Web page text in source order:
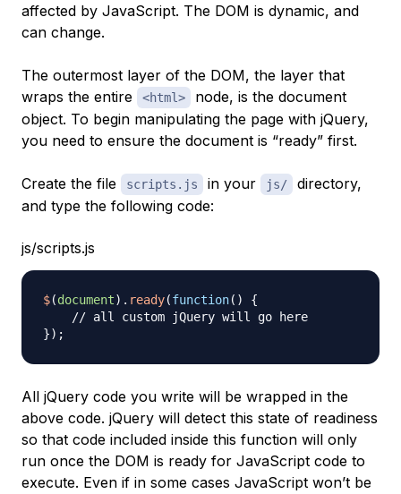
affected by JavaScript. The DOM is dynamic, and
can change.
The outermost layer of the DOM, the layer that
wraps the entire
<html> node, is the document
object. To begin manipulating the page with jQuery,
you need to ensure the document is “ready” first.
Create the file scripts.js in your js/
directory,
and type the following code:
js/scripts.js
$(document) . ready(function( )
{
// all custom jQuery will go here
}) ;
All jQuery code you write will be wrapped in the
above code. jQuery will detect this state of readiness
so that code included inside this function will only
run once the DOM is ready for JavaScript code to
execute. Even if in some cases JavaScript won’t be